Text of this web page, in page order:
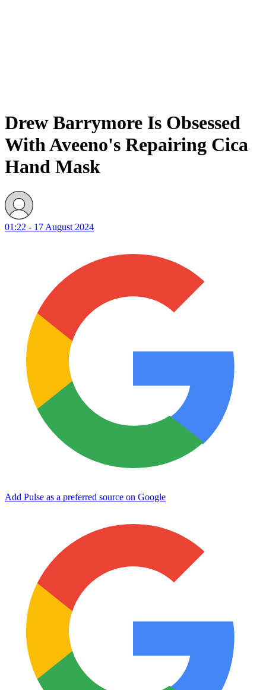
Drew Barrymore Is Obsessed
With Aveeno's Repairing Cica
Hand Mask
01:22 - 17 August 2024
Add Pulse as a preferred source on Google